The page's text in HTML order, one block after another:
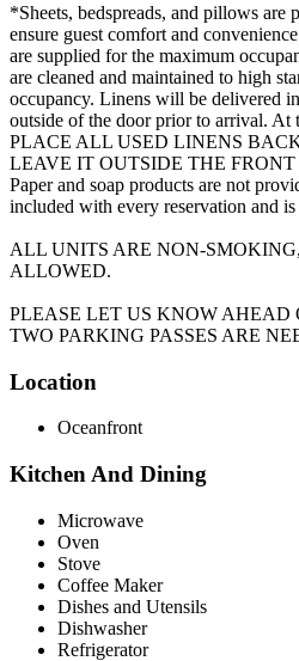
*Sheets, bedspreads, and pillows are
ensure guest comfort and
are supplied for the maximum
are cleaned and maintained to high
occupancy. Linens will be delivered
outside of the door prior to arrival. At
PLACE ALL USED LINENS
LEAVE IT OUTSIDE THE FRONT
Paper and soap products are not
included with every reservation and
ALL UNITS ARE NON-
ALLOWED.
PLEASE LET US KNOW AHEAD
TWO PARKING PASSES ARE
Location
Oceanfront
Kitchen And Dining
Microwave
Oven
Stove
Coffee Maker
Dishes and Utensils
Dishwasher
Refrigerator